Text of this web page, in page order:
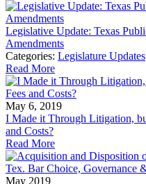
Legislative Update: Texas
Amendments
Categories: Legislature Updates
Read More
May 6, 2019
I Made it Through Litigation,
and Costs?
Read More
May 2019